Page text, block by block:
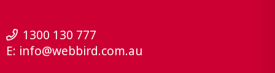
1300 130 777
E: info@webbird.com.au